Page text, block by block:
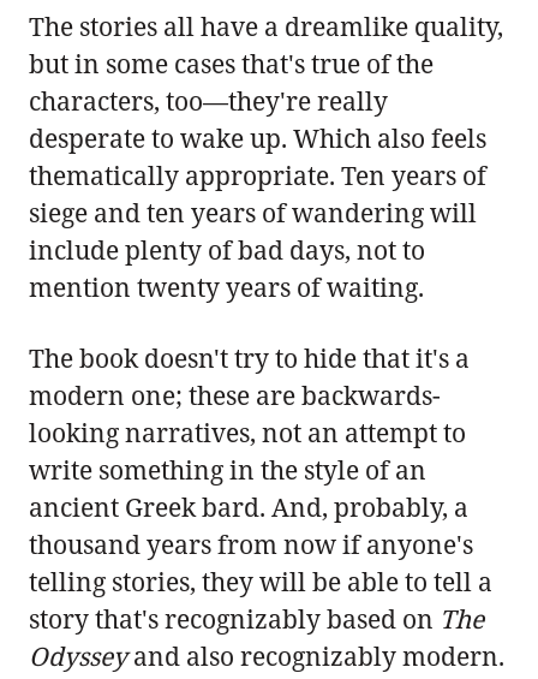
The stories all have a dreamlike quality,
but in some cases that's true of the
characters, too—they're really
desperate to wake up. Which also feels
thematically appropriate. Ten years of
siege and ten years of wandering will
include plenty of bad days, not to
mention twenty years of waiting.
The book doesn't try to hide that it's a
modern one; these are backwards-
looking narratives, not an attempt to
write something in the style of an
ancient Greek bard. And, probably, a
thousand years from now if anyone's
telling stories, they will be able to tell a
story that's recognizably based on The
Odysseyand also recognizably modern.